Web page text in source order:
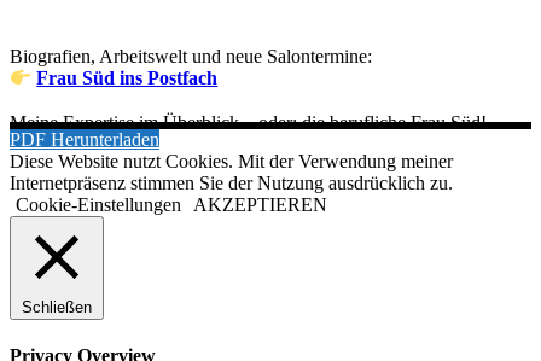
Biografien, Arbeitswelt und neue Salontermine:
Frau Süd ins Postfach
Meine Expertise im Überblick – oder: die berufliche Frau Süd!
PDF Herunterladen
Diese Website nutzt Cookies. Mit der Verwendung meiner
Internetpräsenz stimmen Sie der Nutzung ausdrücklich zu.
Cookie-Einstellungen
AKZEPTIEREN
Schließen
Privacy Overview